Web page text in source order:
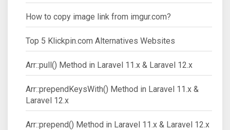
How to copy image link from imgur.com?
Top 5 Klickpin.com Alternatives Websites
Arr::pull() Method in Laravel 11.x & Laravel 12.x
Arr::prependKeysWith() Method in Laravel 11.x &
Laravel 12.x
Arr::prepend() Method in Laravel 11.x & Laravel 12.x